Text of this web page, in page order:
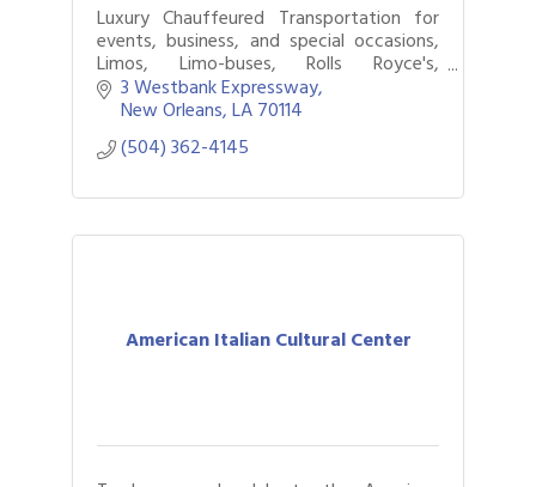
Luxury Chauffeured Transportation for
events, business, and special occasions,
Limos, Limo-buses, Rolls Royce's,
Wheelchair Vans, Available 24/7.
3 Westbank Expressway
New Orleans LA70114
(504) 362-4145
American Italian Cultural Center